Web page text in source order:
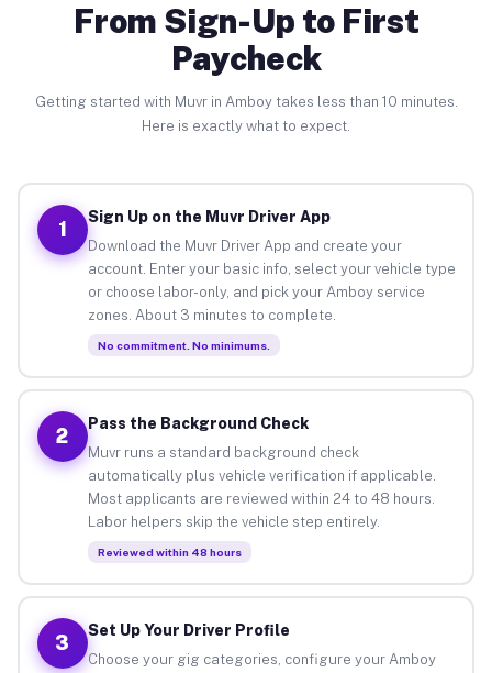
From Sign-Up to First
Paycheck
Getting started with Muvr in Amboy takes less than 10 minutes.
Here is exactly what to expect.
1
Sign Up on the Muvr Driver App
Download the Muvr Driver App and create your
account. Enter your basic info, select your vehicle type
or choose labor-only, and pick your Amboy service
zones. About 3 minutes to complete.
No commitment. No minimums.
2
Pass the Background Check
Muvr runs a standard background check
automatically plus vehicle verification if applicable.
Most applicants are reviewed within 24 to 48 hours.
Labor helpers skip the vehicle step entirely.
Reviewed within 48 hours
3
Set Up Your Driver Profile
Choose your gig categories, configure your Amboy